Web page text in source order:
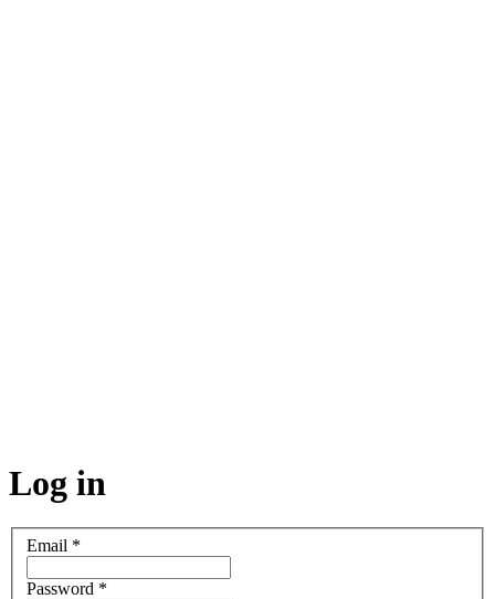
Log in
Email *
Password *